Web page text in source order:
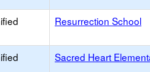
Resurrection School
Sacred Heart